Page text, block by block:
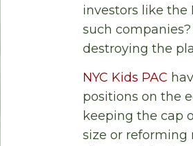
investors like the
such
destroying the
NYC Kids PAC
positions on the
keeping the cap
size or reforming